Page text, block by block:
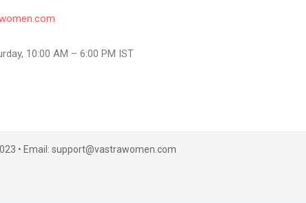
10:00 AM – 6:00 PM IST
• Email: support@vastrawomen.com